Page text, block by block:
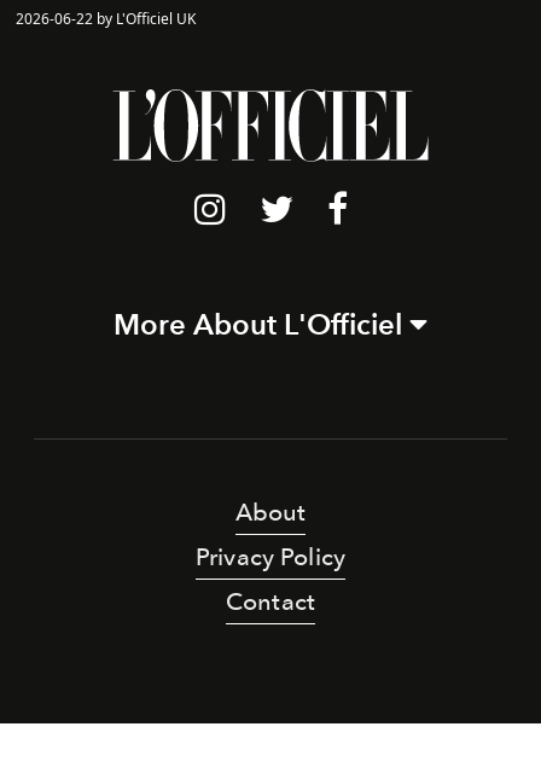
2026-06-22 by L'Officiel UK
More About L'Officiel
About
Privacy Policy
Contact